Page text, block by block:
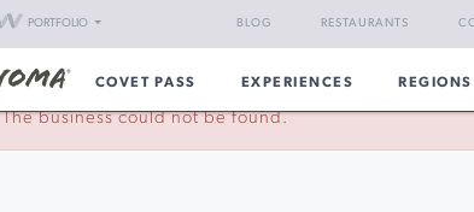
PORTFOLIO BLOG RESTAURANTS
COVET PASS EXPERIENCES REGIONS
The business could not be found.